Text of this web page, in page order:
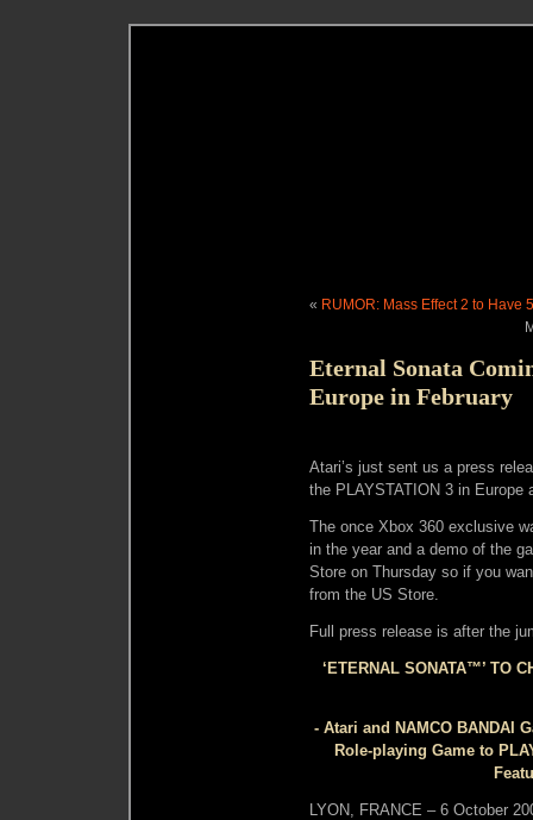
« RUMOR: Mass Effect 2 to Have
Eternal Sonata
Europe in February
Atari’s just sent us a press
the PLAYSTATION 3 in Europe
The once Xbox 360 exclusive
in the year and a demo of the
Store on Thursday so if you
from the US Store.
Full press release is after the
‘ETERNAL SONATA™’ TO
- Atari and NAMCO BANDAI
Role-playing Game to
LYON, FRANCE – 6 October